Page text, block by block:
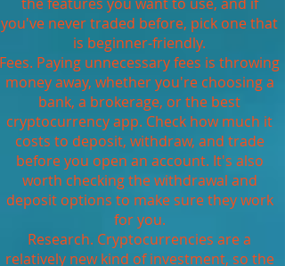
you've never traded before, pick one that
is beginner-friendly.
Fees. Paying unnecessary fees is throwing
money away, whether you're choosing a
bank, a brokerage, or the best
cryptocurrency app. Check how much it
costs to deposit, withdraw, and trade
before you open an account. It's also
worth checking the withdrawal and
deposit options to make sure they work
for you.
Research. Cryptocurrencies are a
relatively new kind of investment, so the